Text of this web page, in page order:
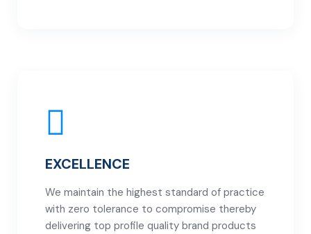
EXCELLENCE
We maintain the highest standard of practice
with zero tolerance to compromise thereby
delivering top profile quality brand products